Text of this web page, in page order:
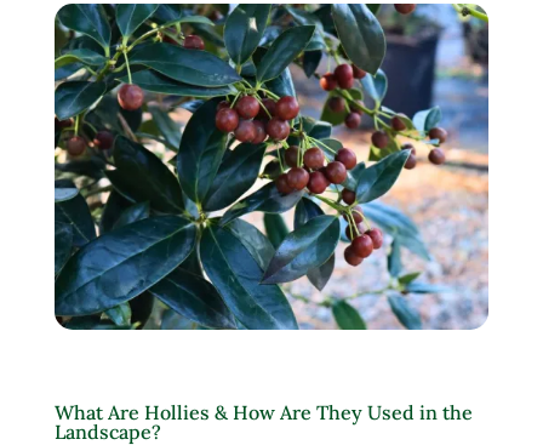
What Are Hollies & How Are They Used in the
Landscape?